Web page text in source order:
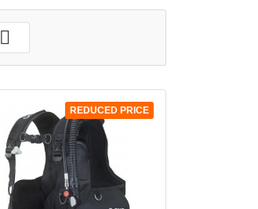

REDUCED PRICE